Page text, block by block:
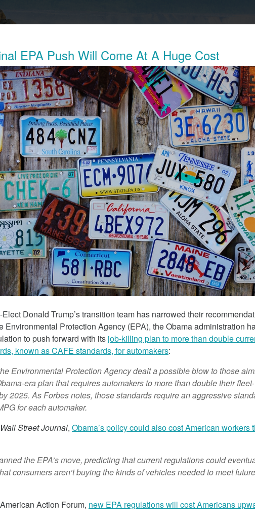
The Child Labor Used To Make
week revealed the working conditions of tens of thousands of
Republic of Congo (DRC) who work in mines to extract the
batteries.
Child
Lithium
the
of
of Congo
the cobalt
March 5, 2018
Tesla Fined For Air Pollution
Tesla, a self-proclaimed technology company,
has been working tirelessly on its image as a
EPA Push Will Come At A Huge Cost
Donald Trump’s transition team has narrowed their
Environmental Protection Agency (EPA), the Obama administration
to push forward with its job-killing plan to more than double
known as CAFE standards, for automakers:
Environmental Protection Agency dealt a possible blow to those
era plan that requires automakers to more than double their
2025. As Forbes notes, those standards require an aggressive
for each automaker.
Wall Street Journal, Obama’s policy could also cost American workers
the EPA’s move, predicting that current regulations could
consumers aren’t buying the kinds of vehicles needed to meet future
Action Forum, new EPA regulations will cost Americans